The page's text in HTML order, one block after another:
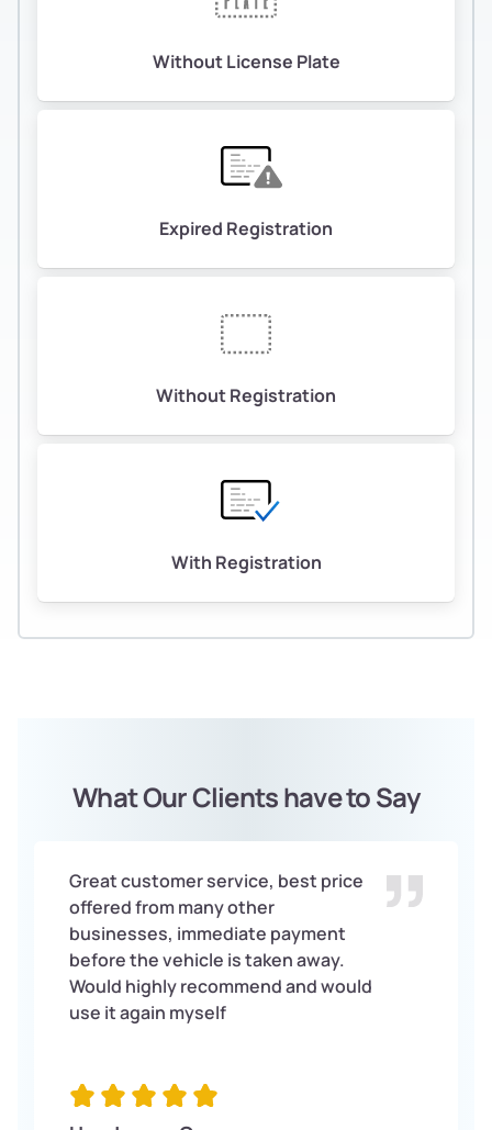
Without License Plate
Expired Registration
Without Registration
With Registration
What Our Clients have to Say
Great customer service, best price
offered from many other
businesses, immediate payment
before the vehicle is taken away.
Would highly recommend and would
use it again myself